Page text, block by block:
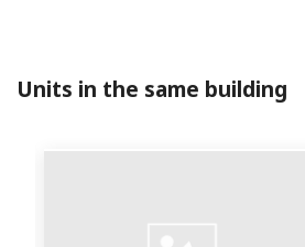
Units in the same building